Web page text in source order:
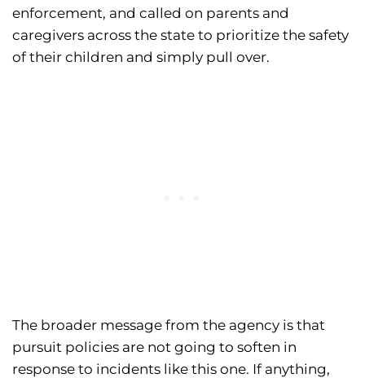
enforcement, and called on parents and
caregivers across the state to prioritize the safety
of their children and simply pull over.
The broader message from the agency is that
pursuit policies are not going to soften in
response to incidents like this one. If anything,